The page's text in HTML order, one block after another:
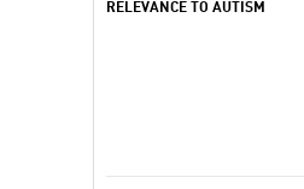
RELEVANCE TO AUTISM